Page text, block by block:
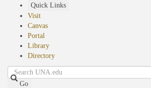
Quick Links
Visit
Canvas
Portal
Library
Directory
Search
Go